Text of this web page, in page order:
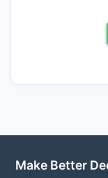
challenge
originators
Make Better